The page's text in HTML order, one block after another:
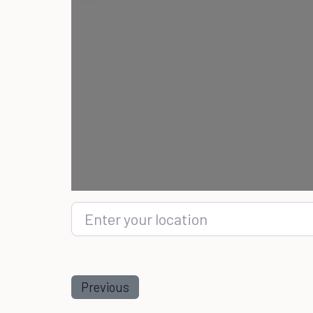
Enter your location
Previous